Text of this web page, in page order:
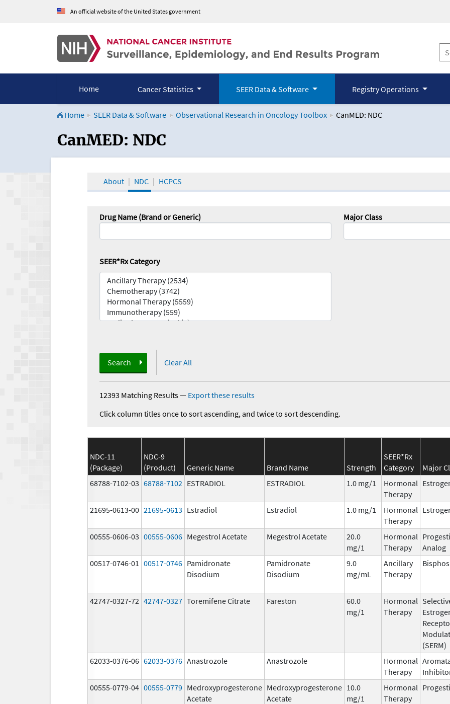
An official website of the United States government
Home Cancer Statistics SEER Data & Software Registry Operations
Home SEER Data & Software Observational Research in Oncology Toolbox CanMED: NDC
CanMED and the Oncology Toolbox
CanMED: NDC
About NDC HCPCS
Drug Name (Brand or Generic) Major Class
SEER*Rx Category
Search Clear All
12393 Matching Results— Export these results
Click column titles once to sort ascending, and twice to sort descending.
NDC-11
(Package)
NDC-9
(Product)
Generic Name Brand Name Strength
SEER*Rx
Category
Major
68788-7102-03 68788-7102 ESTRADIOL ESTRADIOL 1.0 mg/1
Hormonal
Therapy
21695-0613-00 21695-0613 Estradiol Estradiol 1.0 mg/1
Hormonal
Therapy
00555-0606-03 00555-0606 Megestrol Acetate Megestrol Acetate
20.0
mg/1
Hormonal
Therapy
Analog
00517-0746-01 00517-0746 Pamidronate
Disodium
Pamidronate
Disodium
9.0
mg/mL
Ancillary
Therapy
42747-0327-72 42747-0327 Toremifene Citrate Fareston
60.0
mg/1
Hormonal
Therapy
(SERM)
62033-0376-06 62033-0376 Anastrozole Anastrozole
Hormonal
Therapy
00555-0779-04 00555-0779 Medroxyprogesterone
Acetate
Medroxyprogesterone
Acetate
10.0
mg/1
Hormonal
Therapy